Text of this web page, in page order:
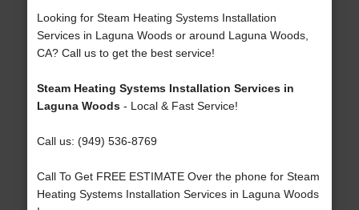
Looking for Steam Heating Systems Installation
Services in Laguna Woods or around Laguna Woods,
CA? Call us to get the best service!
Steam Heating Systems Installation Services in
Laguna Woods- Local & Fast Service!
Call us: (949) 536-8769
Call To Get FREE ESTIMATE Over the phone for Steam
Heating Systems Installation Services in Laguna Woods